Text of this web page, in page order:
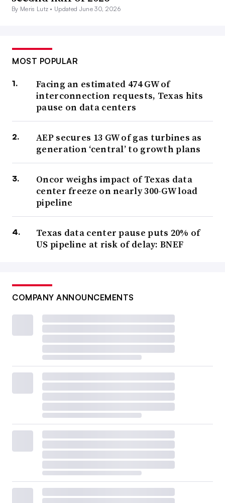
By Meris Lutz • Updated June 30, 2026
MOST POPULAR
Facing an estimated 474 GW of
interconnection requests, Texas hits
pause on data centers
AEP secures 13 GW of gas turbines as
generation ‘central’ to growth plans
Oncor weighs impact of Texas data
center freeze on nearly 300-GW load
pipeline
Texas data center pause puts 20% of
US pipeline at risk of delay: BNEF
COMPANY ANNOUNCEMENTS